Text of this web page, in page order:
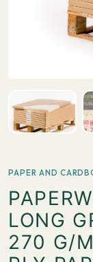
PAPER AND
LONG
270 G/